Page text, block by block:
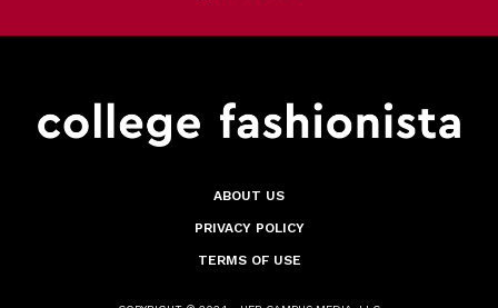
ABOUT US
PRIVACY POLICY
TERMS OF USE